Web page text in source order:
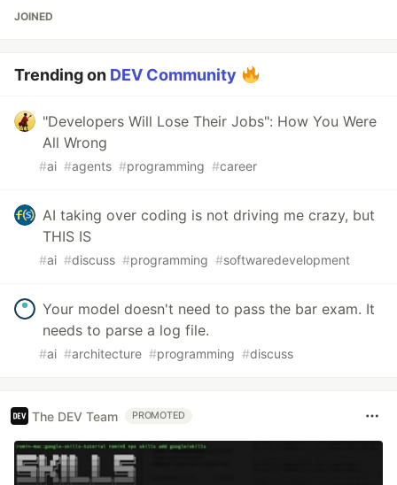
JOINED
Trending on DEV Community
"Developers Will Lose Their Jobs": How You Were
All Wrong
#ai #agents #programming #career
AI taking over coding is not driving me crazy, but
THIS IS
#ai #discuss #programming #softwaredevelopment
Your model doesn't need to pass the bar exam. It
needs to parse a log file.
#ai #architecture #programming #discuss
The DEV Team PROMOTED